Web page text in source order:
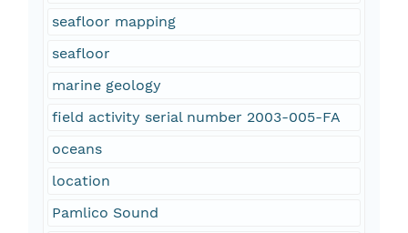
seafloor mapping
seafloor
marine geology
field activity serial number 2003-005-FA
oceans
location
Pamlico Sound